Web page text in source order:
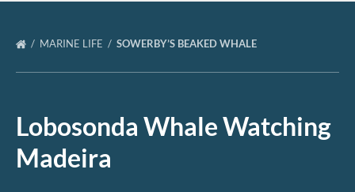
MARINE LIFE SOWERBY’S BEAKED WHALE
Lobosonda Whale Watching
Madeira